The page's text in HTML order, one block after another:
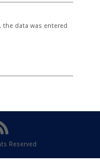
the data was entered
Reserved